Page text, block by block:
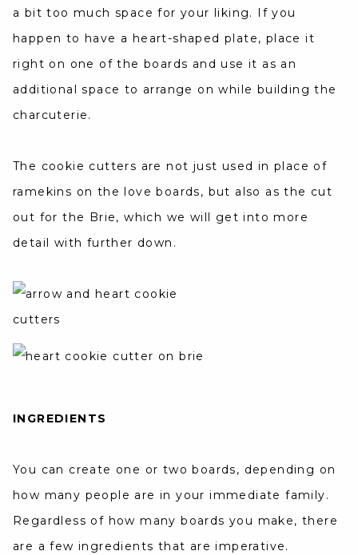
a bit too much space for your liking. If you
happen to have a heart-shaped plate, place it
right on one of the boards and use it as an
additional space to arrange on while building the
charcuterie.
The cookie cutters are not just used in place of
ramekins on the love boards, but also as the cut
out for the Brie, which we will get into more
detail with further down.
INGREDIENTS
You can create one or two boards, depending on
how many people are in your immediate family.
Regardless of how many boards you make, there
are a few ingredients that are imperative.